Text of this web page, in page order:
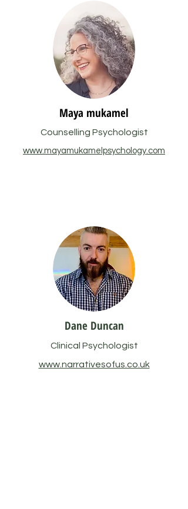
Maya mukamel
Counselling Psychologist
www.mayamukamelpsychology.com
Dane Duncan
Clinical Psychologist
www.narrativesofus.co.uk